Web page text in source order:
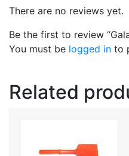
There are no reviews yet.
Be the first to review
You must be logged in to
Related